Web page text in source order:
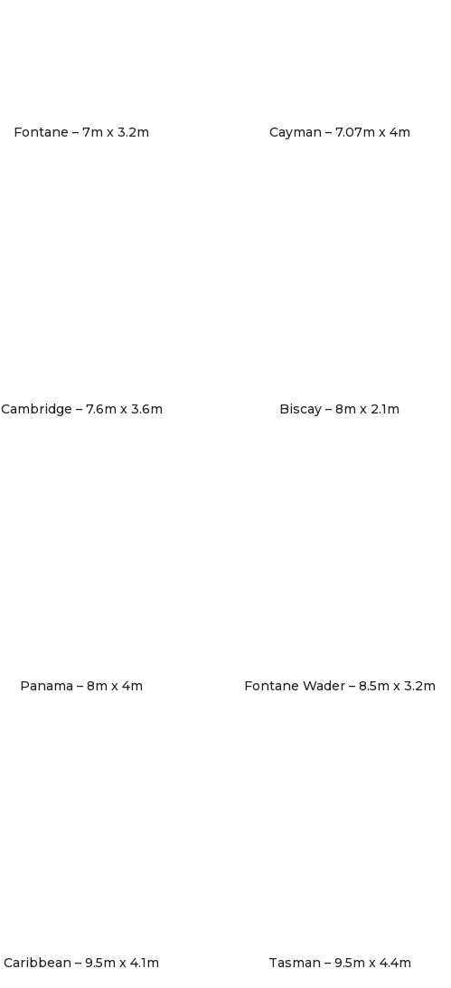
Fontane – 7m x 3.2m Cayman – 7.07m x 4m
Cambridge – 7.6m x 3.6m Biscay – 8m x 2.1m
Panama – 8m x 4m Fontane Wader – 8.5m x 3.2m
Caribbean – 9.5m x 4.1m Tasman – 9.5m x 4.4m